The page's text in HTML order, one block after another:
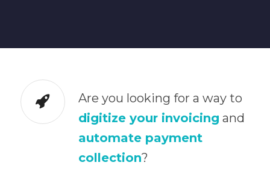
Are you looking for a way to
digitize your invoicing and
automate payment
collection?